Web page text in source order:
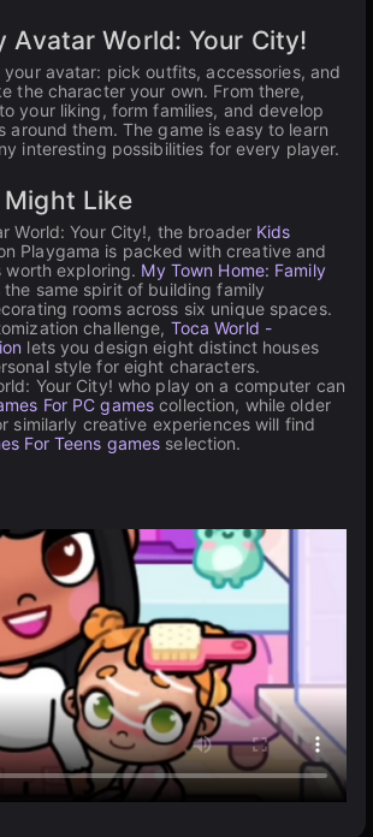
Avatar World: Your City!
avatar: pick outfits, accessories, and
the character your own. From there,
your liking, form families, and develop
around them. The game is easy to learn
interesting possibilities for every player.
Might Like
World: Your City!, the broader Kids
Playgama is packed with creative and
exploring. My Town Home: Family
the same spirit of building family
rooms across six unique spaces.
challenge, Toca World -
lets you design eight distinct houses
style for eight characters.
Your City! who play on a computer can
For PC games collection, while older
similarly creative experiences will find
For Teens games selection.